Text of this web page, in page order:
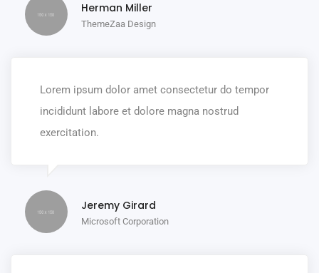
Herman Miller
ThemeZaa Design
Lorem ipsum dolor amet consectetur do tempor
incididunt labore et dolore magna nostrud
exercitation.
Jeremy Girard
Microsoft Corporation